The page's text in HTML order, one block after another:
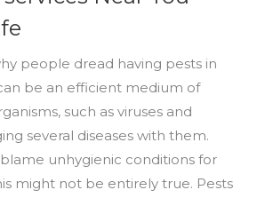
people dread having pests in
be an efficient medium of
such as viruses and
several diseases with them.
unhygienic conditions for
might not be entirely true. Pests